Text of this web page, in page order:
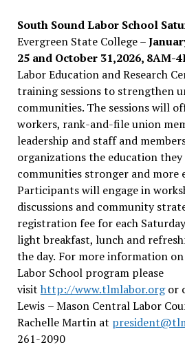
South Sound Labor School
Evergreen State College –
25 and October 31,2026, 8AM-
Labor Education and Research
training sessions to strengthen
communities. The sessions will
workers, rank-and-file union
leadership and staff and
organizations the education
communities stronger and more
Participants will engage in
discussions and community
registration fee for each
light breakfast, lunch and
the day. For more information
Labor School program please
visit http://www.tlmlabor.orgor
Lewis – Mason Central Labor
Rachelle Martin at
261-2090